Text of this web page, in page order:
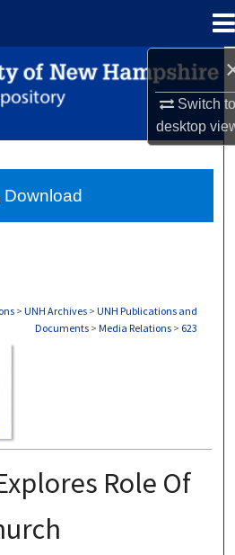
Switch
desktop
Search
Collections
About
> UNH Archives > UNH Publications and
Documents > Media Relations > 623
Role Of
Download